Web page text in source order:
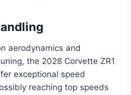
aerodynamics and
the 2028 Corvette ZR1
exceptional speed
reaching top speeds